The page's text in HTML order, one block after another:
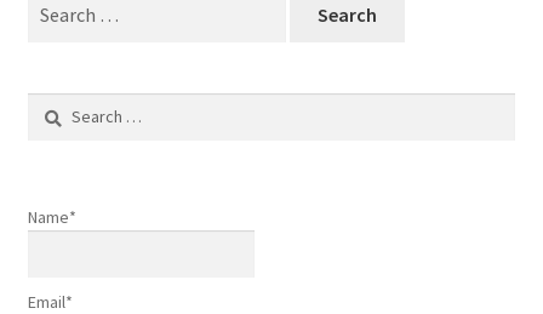
Search
Name*
Email*